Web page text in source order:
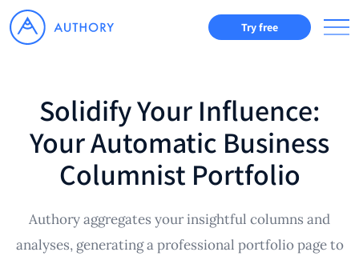
Try free
Solidify Your Influence:
Your Automatic Business
Columnist Portfolio
Authory aggregates your insightful columns and
analyses, generating a professional portfolio page to